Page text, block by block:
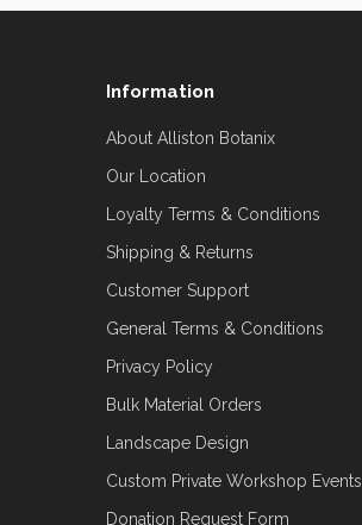
Information
About Alliston Botanix
Our Location
Loyalty Terms & Conditions
Shipping & Returns
Customer Support
General Terms & Conditions
Privacy Policy
Bulk Material Orders
Landscape Design
Custom Private Workshop Events
Donation Request Form